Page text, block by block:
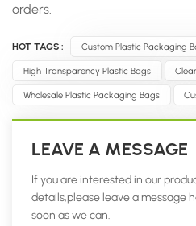
orders.
HOT TAGS : Custom Plastic Packaging
High Transparency Plastic Bags
Wholesale Plastic Packaging Bags
LEAVE A MESSAGE
If you are interested in our
details,please leave a message
soon as we can.